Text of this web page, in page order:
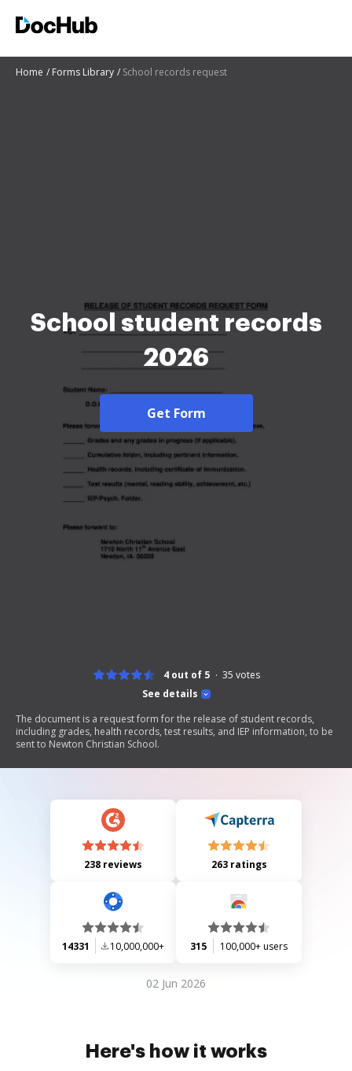
Home Forms Library School records request
School student records
2026
Get Form
See details
4 out of 5 35 votes
The document is a request form for the release of student records,
including grades, health records, test results, and IEP information, to be
sent to Newton Christian School.
238 reviews 263 ratings
14331 10,000,000+ 315 100,000+ users
02 Jun 2026
Here's how it works